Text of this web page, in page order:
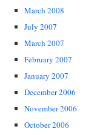
March 2008
July 2007
March 2007
February 2007
January 2007
December 2006
November 2006
October 2006